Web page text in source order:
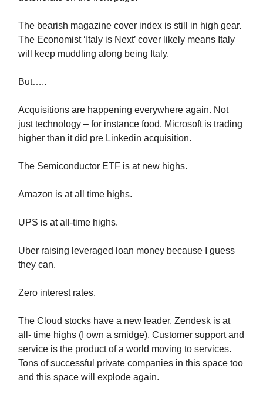
The bearish magazine cover index is still in high gear.
The Economist ‘Italy is Next’ cover likely means Italy
will keep muddling along being Italy.
But…..
Acquisitions are happening everywhere again. Not
just technology – for instance food. Microsoft is trading
higher than it did pre Linkedin acquisition.
The Semiconductor ETF is at new highs.
Amazon is at all time highs.
UPS is at all-time highs.
Uber raising leveraged loan money because I guess
they can.
Zero interest rates.
The Cloud stocks have a new leader. Zendesk is at
all- time highs (I own a smidge). Customer support and
service is the product of a world moving to services.
Tons of successful private companies in this space too
and this space will explode again.